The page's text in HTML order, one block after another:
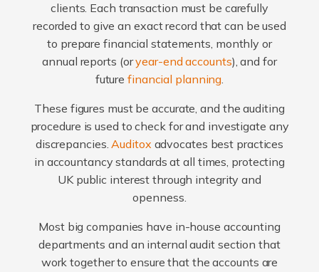
clients. Each transaction must be carefully
recorded to give an exact record that can be used
to prepare financial statements, monthly or
annual reports (oryear-end accounts), and for
futurefinancial planning.
These figures must be accurate, and the auditing
procedure is used to check for and investigate any
discrepancies.Auditox advocates best practices
in accountancy standards at all times, protecting
UK public interest through integrity and
openness.
Most big companies have in-house accounting
departments and an internal audit section that
work together to ensure that the accounts are